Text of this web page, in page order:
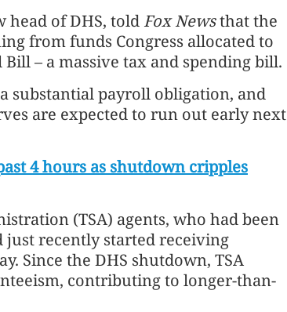
of DHS, told Fox Newsthat the
from funds Congress allocated to
– a massive tax and spending bill.
substantial payroll obligation, and
are expected to run out early next
4 hours as shutdown cripples
(TSA) agents, who had been
recently started receiving
Since the DHS shutdown, TSA
contributing to longer-than-